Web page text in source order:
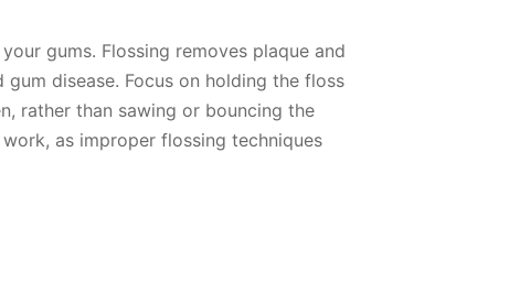
gums. Flossing removes plaque and
disease. Focus on holding the floss
rather than sawing or bouncing the
as improper flossing techniques